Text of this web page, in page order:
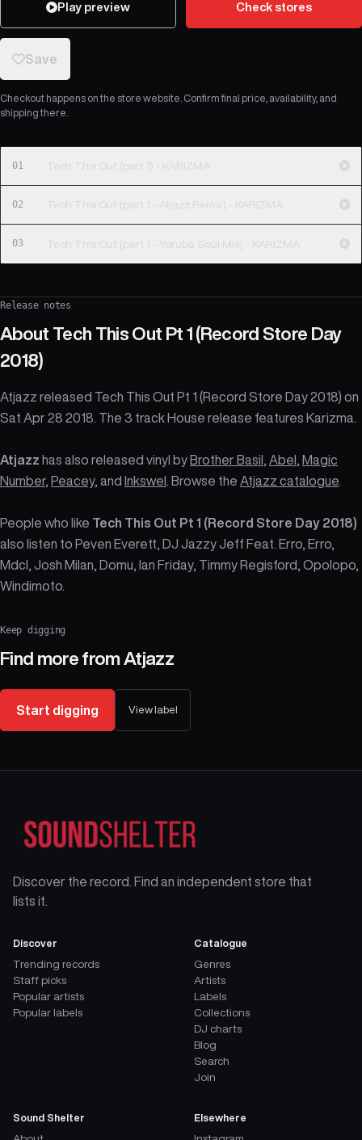
Play preview Check stores
Save
Checkout happens on the store website. Confirm final price, availability, and
shipping there.
01 Tech This Out (part 1) - KARIZMA
02 Tech This Out (part 1 - Atjazz Remix) - KARIZMA
03 Tech This Out (part 1 - Yoruba Soul Mix) - KARIZMA
Release notes
About Tech This Out Pt 1 (Record Store Day
2018)
Atjazz released Tech This Out Pt 1 (Record Store Day 2018) on
Sat Apr 28 2018. The 3 track House release features Karizma.
Atjazz has also released vinyl byBrother Basil Abel Magic
Number, Peacey, and Inkswel . Browse the Atjazz catalogue
People who like Tech This Out Pt 1 (Record Store Day 2018)
also listen to Peven Everett, DJ Jazzy Jeff Feat. Erro, Erro,
Mdcl, Josh Milan, Domu, Ian Friday, Timmy Regisford, Opolopo,
Windimoto.
Keep digging
Find more from Atjazz
Start digging View label
Discover the record. Find an independent store that
lists it.
Discover
Trending records
Staff picks
Popular artists
Popular labels
Catalogue
Genres
Artists
Labels
Collections
DJ charts
Blog
Search
Join
Sound Shelter Elsewhere